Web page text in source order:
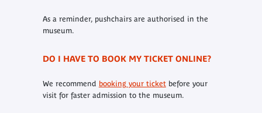
As a reminder, pushchairs are authorised in the
museum.
DO I HAVE TO BOOK MY TICKET ONLINE?
We recommend booking your ticketbefore your
visit for faster admission to the museum.